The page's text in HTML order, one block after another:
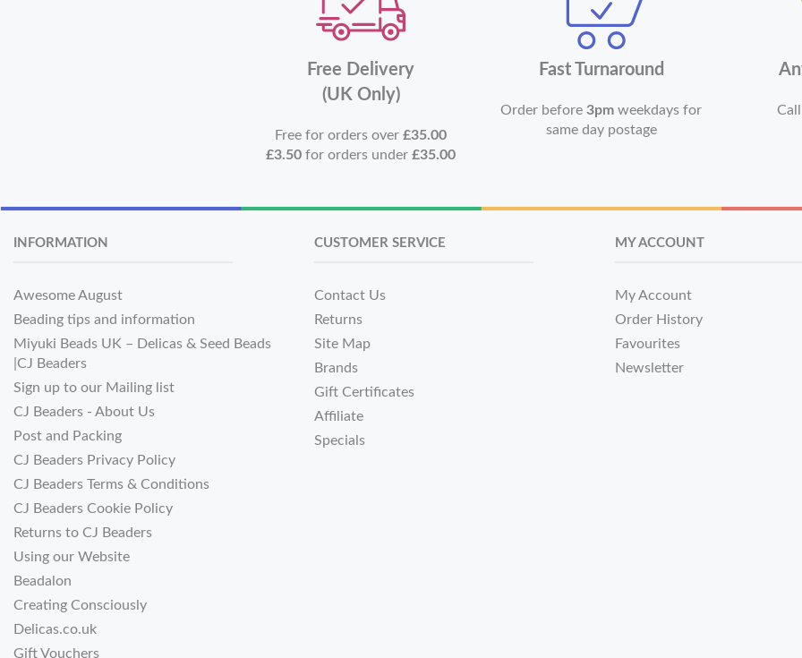
Free Delivery
(UK Only)
Free for orders over£35.00
£3.50 for orders under£35.00
Fast Turnaround
Order before3pm weekdays for
same day postage
INFORMATION
Awesome August
Beading tips and information
Miyuki Beads UK – Delicas & Seed Beads
|CJ Beaders
Sign up to our Mailing list
CJ Beaders - About Us
Post and Packing
CJ Beaders Privacy Policy
CJ Beaders Terms & Conditions
CJ Beaders Cookie Policy
Returns to CJ Beaders
Using our Website
Beadalon
Creating Consciously
Delicas.co.uk
Gift Vouchers
CUSTOMER SERVICE
Contact Us
Returns
Site Map
Brands
Gift Certificates
Affiliate
Specials
MY ACCOUNT
My Account
Order History
Favourites
Newsletter